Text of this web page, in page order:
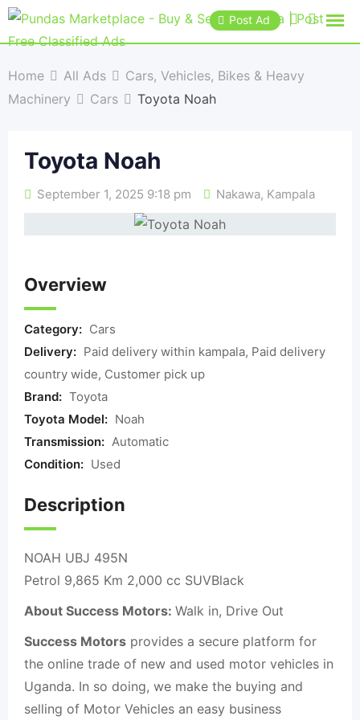
Post Ad
Home All Ads
Cars, Vehicles, Bikes & Heavy
Machinery
Cars Toyota Noah
Toyota Noah
September 1, 2025 9:18 pm Nakawa, Kampala
Overview
Category: Cars
Delivery: Paid delivery within kampala, Paid delivery
country wide, Customer pick up
Brand: Toyota
Toyota Model: Noah
Transmission: Automatic
Condition: Used
Description
NOAH UBJ 495N
Petrol 9,865 Km 2,000 cc SUVBlack
About Success Motors: Walk in, Drive Out
Success Motors provides a secure platform for
the online trade of new and used motor vehicles in
Uganda. In so doing, we make the buying and
selling of Motor Vehicles an easy business